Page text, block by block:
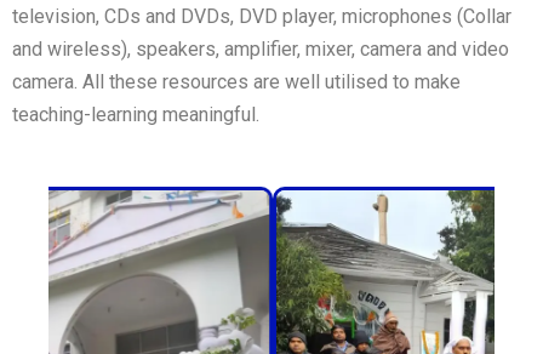
television, CDs and DVDs, DVD player, microphones (Collar
and wireless), speakers, amplifier, mixer, camera and video
camera. All these resources are well utilised to make
teaching-learning meaningful.